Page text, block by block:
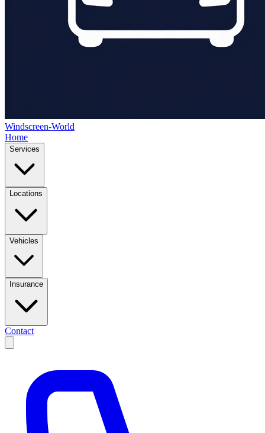
Windscreen-World
Home
Services
Locations
Vehicles
Insurance
Contact